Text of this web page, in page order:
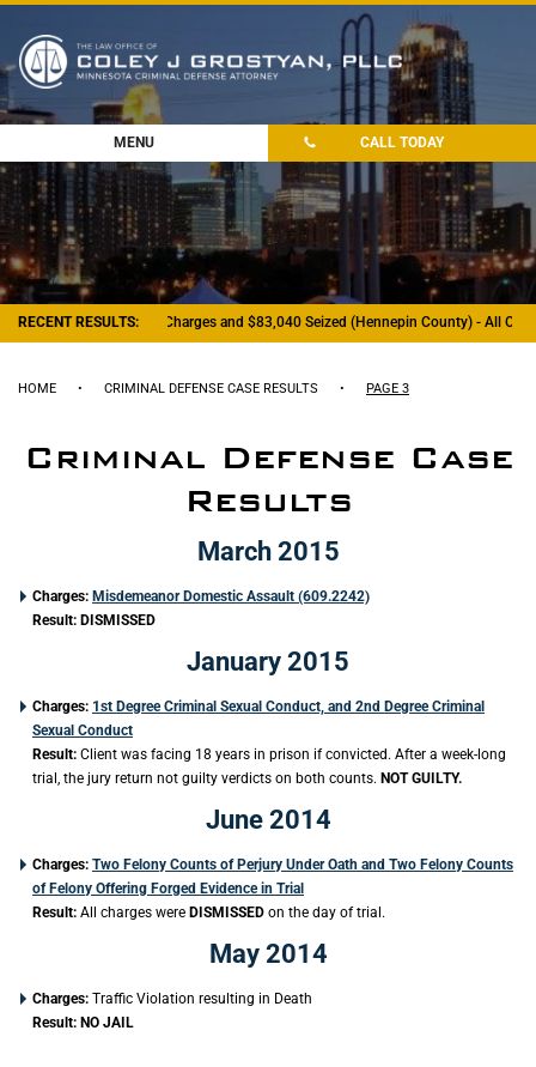
MENU CALL TODAY
RECENT RESULTS:
- Felony Drug Charges and $83,040 Seized (Hennepin County) - All
HOME • CRIMINAL DEFENSE CASE RESULTS • PAGE 3
Criminal Defense Case
Results
March 2015
Charges: Misdemeanor Domestic Assault (609.2242)
Result: DISMISSED
January 2015
Charges: 1st Degree Criminal Sexual Conduct, and 2nd Degree Criminal
Sexual Conduct
Result: Client was facing 18 years in prison if convicted. After a week-long
trial, the jury return not guilty verdicts on both counts. NOT GUILTY.
June 2014
Charges: Two Felony Counts of Perjury Under Oath and Two Felony Counts
of Felony Offering Forged Evidence in Trial
Result: All charges were DISMISSED on the day of trial.
May 2014
Charges: Traffic Violation resulting in Death
Result: NO JAIL